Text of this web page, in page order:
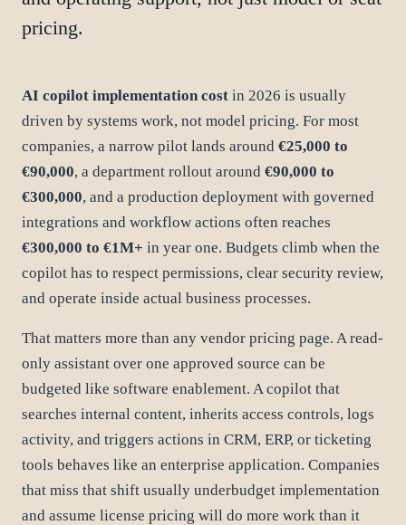
pricing.
AI copilot implementation cost in 2026 is usually
driven by systems work, not model pricing. For most
companies, a narrow pilot lands around €25,000 to
€90,000, a department rollout around €90,000 to
€300,000, and a production deployment with governed
integrations and workflow actions often reaches
€300,000 to €1M+ in year one. Budgets climb when the
copilot has to respect permissions, clear security review,
and operate inside actual business processes.
That matters more than any vendor pricing page. A read-
only assistant over one approved source can be
budgeted like software enablement. A copilot that
searches internal content, inherits access controls, logs
activity, and triggers actions in CRM, ERP, or ticketing
tools behaves like an enterprise application. Companies
that miss that shift usually underbudget implementation
and assume license pricing will do more work than it